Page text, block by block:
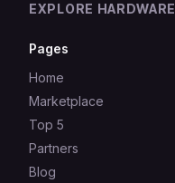
EXPLORE
Pages
Home
Marketplace
Top 5
Partners
Blog